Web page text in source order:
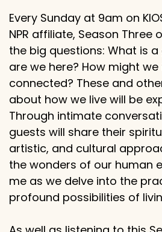
Every Sunday at 9am on
NPR affiliate, Season Three
the big questions: What is
are we here? How might
connected? These and
about how we live will be
Through intimate
guests will share their
artistic, and cultural
the wonders of our human
me as we delve into the
profound possibilities of